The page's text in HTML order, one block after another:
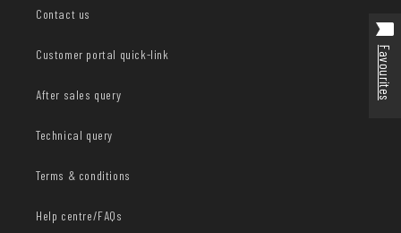
Contact us
Customer portal quick-link
After sales query
Technical query
Terms & conditions
Help centre/FAQs
Favourites